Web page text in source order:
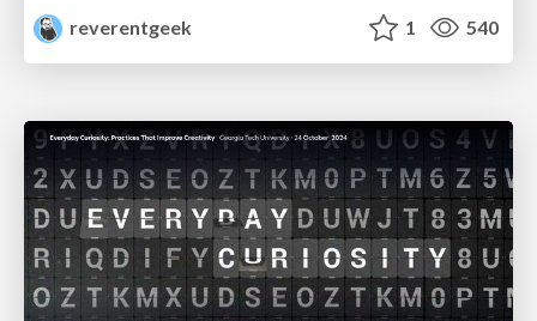
reverentgeek
1 540